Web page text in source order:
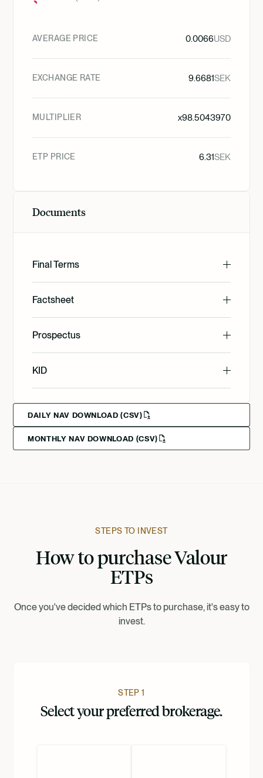
AVERAGE PRICE 0.0066USD
EXCHANGE RATE 9.6681SEK
MULTIPLIER x98.5043970
ETP PRICE 6.31SEK
Documents
Final Terms
English
Svenska
Deutsch
Factsheet
English
Svenska
Prospectus
English
KID
English
Svenska
Suomi
DAILY NAV DOWNLOAD (CSV)
MONTHLY NAV DOWNLOAD (CSV)
STEPS TO INVEST
How to purchase Valour
ETPs
Once you've decided which ETPs to purchase, it's easy to
invest.
STEP 1
Select your preferred brokerage.